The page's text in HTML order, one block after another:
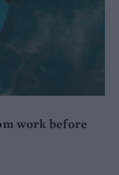
work before